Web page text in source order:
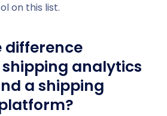
on this list.
difference
analytics
a shipping